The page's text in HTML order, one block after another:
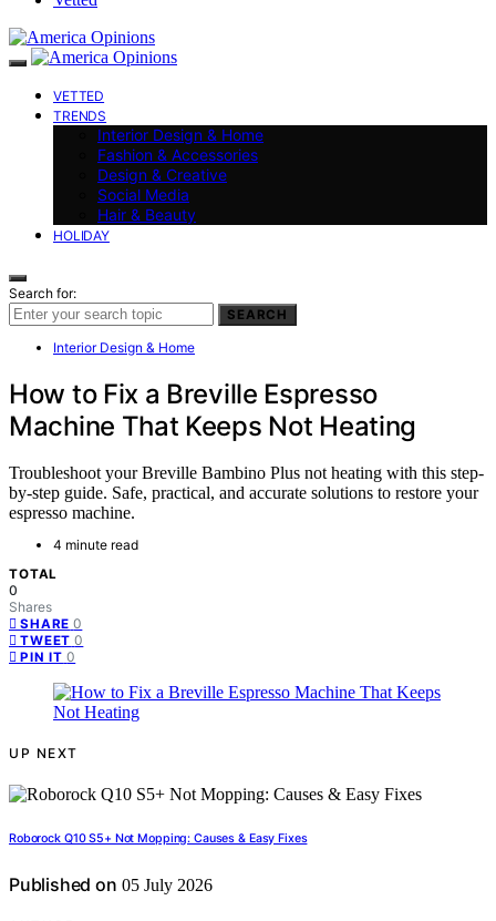
VETTED
TRENDS
Interior Design & Home
Fashion & Accessories
Design & Creative
Social Media
Hair & Beauty
HOLIDAY
Search for:
SEARCH
Interior Design & Home
How to Fix a Breville Espresso
Machine That Keeps Not Heating
Troubleshoot your Breville Bambino Plus not heating with this step-
by-step guide. Safe, practical, and accurate solutions to restore your
espresso machine.
4 minute read
TOTAL
0
Shares
SHARE 0
TWEET 0
PIN IT 0
UP NEXT
Roborock Q10 S5+ Not Mopping: Causes & Easy Fixes
Published on 05 July 2026